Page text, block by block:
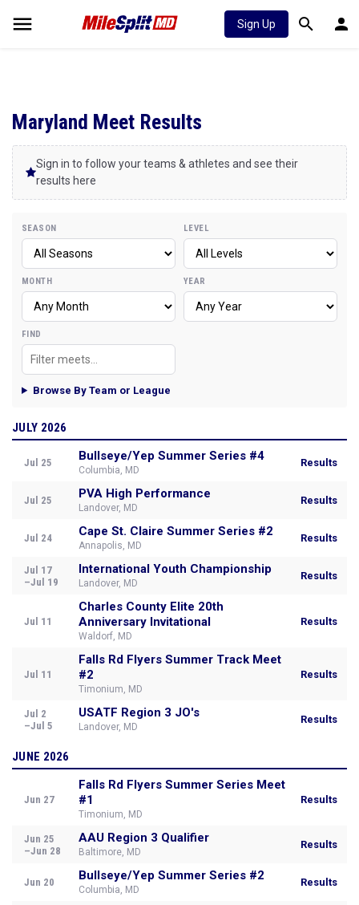
Sign Up
Maryland Meet Results
Sign in to follow your teams & athletes and see their
results here
SEASON LEVEL
MONTH YEAR
FIND
Browse By Team or League
JULY 2026
Jul 25 Bullseye/Yep Summer Series #4
Columbia, MD
Results
Jul 25 PVA High Performance
Landover, MD
Results
Jul 24 Cape St. Claire Summer Series #2
Annapolis, MD
Results
Jul 17
–Jul 19
International Youth Championship
Landover, MD
Results
Jul 11
Charles County Elite 20th
Anniversary Invitational
Waldorf, MD
Results
Jul 11
Falls Rd Flyers Summer Track Meet
#2
Timonium, MD
Results
Jul 2
–Jul 5
USATF Region 3 JO's
Landover, MD
Results
JUNE 2026
Jun 27
Falls Rd Flyers Summer Series Meet
#1
Timonium, MD
Results
Jun 25
–Jun 28
AAU Region 3 Qualifier
Baltimore, MD
Results
Jun 20 Bullseye/Yep Summer Series #2
Columbia, MD
Results